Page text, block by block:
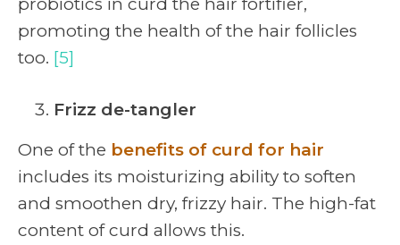
promoting the health of the hair follicles
too. [5]
Frizz de-tangler
One of the benefits of curd for hair
includes its moisturizing ability to soften
and smoothen dry, frizzy hair. The high-fat
content of curd allows this.